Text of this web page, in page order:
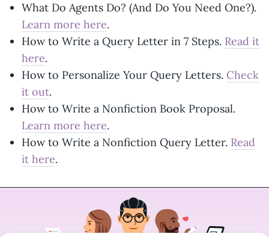
What Do Agents Do? (And Do You Need One?).
Learn more here.
How to Write a Query Letter in 7 Steps. Read it
here.
How to Personalize Your Query Letters. Check
it out.
How to Write a Nonfiction Book Proposal.
Learn more here.
How to Write a Nonfiction Query Letter. Read
it here.